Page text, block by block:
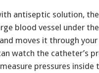
antiseptic solution,
blood vessel under
moves it through
watch the catheter’s
pressures inside